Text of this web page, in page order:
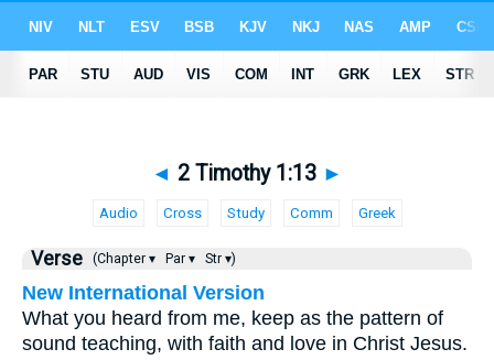
◄ 2 Timothy 1:13 ►
Audio Cross Study Comm Greek
Verse (Chapter ▾ Par ▾ Str ▾)
New International Version
What you heard from me, keep as the pattern of
sound teaching, with faith and love in Christ Jesus.